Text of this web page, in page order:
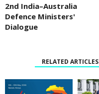
2nd India–Australia
Defence Ministers'
Dialogue
RELATED ARTICLES